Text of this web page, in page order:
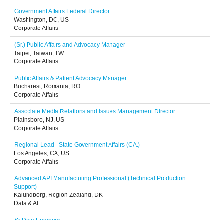
Government Affairs Federal Director
Washington, DC, US
Corporate Affairs
(Sr.) Public Affairs and Advocacy Manager
Taipei, Taiwan, TW
Corporate Affairs
Public Affairs & Patient Advocacy Manager
Bucharest, Romania, RO
Corporate Affairs
Associate Media Relations and Issues Management Director
Plainsboro, NJ, US
Corporate Affairs
Regional Lead - State Government Affairs (CA.)
Los Angeles, CA, US
Corporate Affairs
Advanced API Manufacturing Professional (Technical Production
Support)
Kalundborg, Region Zealand, DK
Data & AI